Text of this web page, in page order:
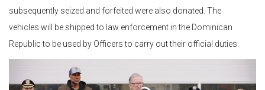
subsequently seized and forfeited were also donated. The
vehicles will be shipped to law enforcement in the Dominican
Republic to be used by Officers to carry out their official duties.